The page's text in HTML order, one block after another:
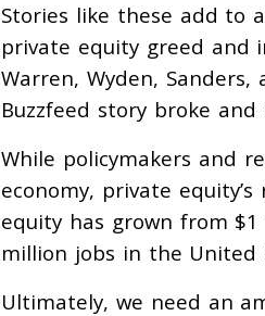
Stories like these add to
private equity greed and
Warren, Wyden,
Buzzfeed story broke
While policymakers and
economy, private
equity has grown from
million jobs in the United
Ultimately, we need an